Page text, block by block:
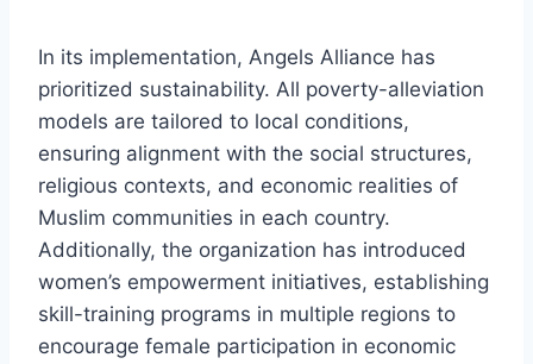
In its implementation, Angels Alliance has
prioritized sustainability. All poverty-alleviation
models are tailored to local conditions,
ensuring alignment with the social structures,
religious contexts, and economic realities of
Muslim communities in each country.
Additionally, the organization has introduced
women’s empowerment initiatives, establishing
skill-training programs in multiple regions to
encourage female participation in economic